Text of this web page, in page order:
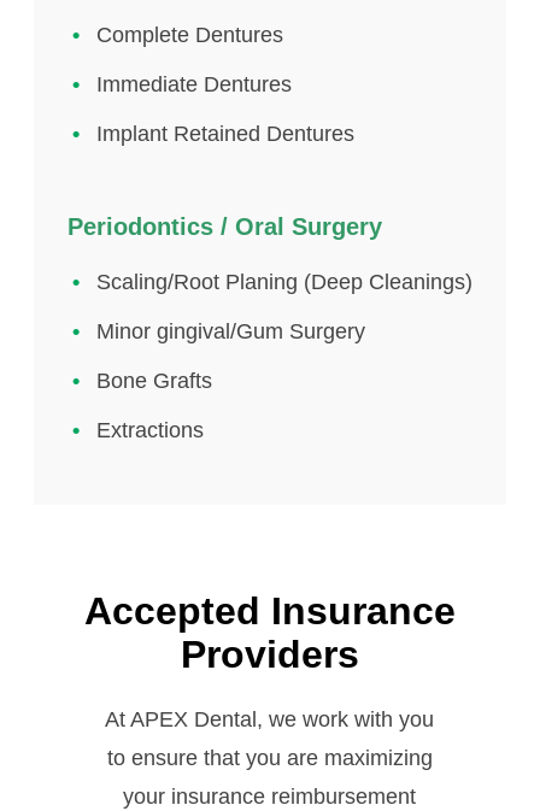
Complete Dentures
Immediate Dentures
Implant Retained Dentures
Periodontics / Oral Surgery
Scaling/Root Planing (Deep Cleanings)
Minor gingival/Gum Surgery
Bone Grafts
Extractions
Accepted Insurance
Providers
At APEX Dental, we work with you
to ensure that you are maximizing
your insurance reimbursement